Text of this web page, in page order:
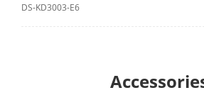
DS-KD3003-E6